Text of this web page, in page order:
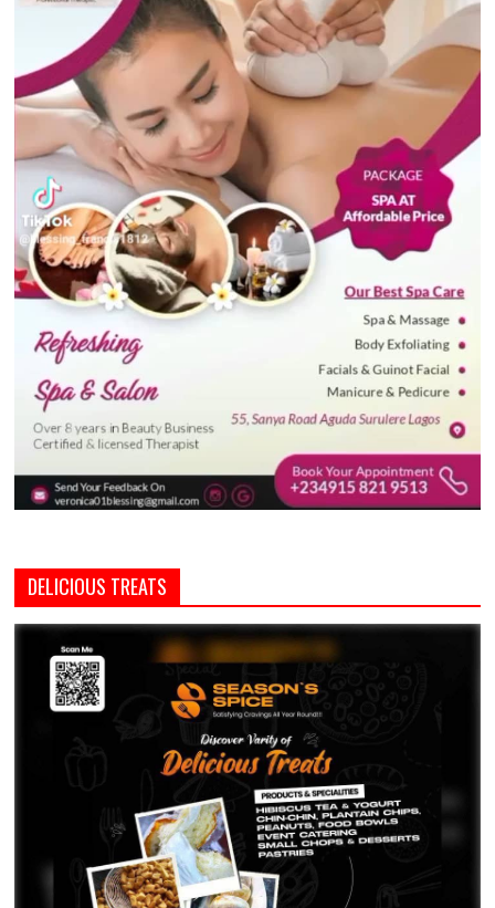
DELICIOUS TREATS